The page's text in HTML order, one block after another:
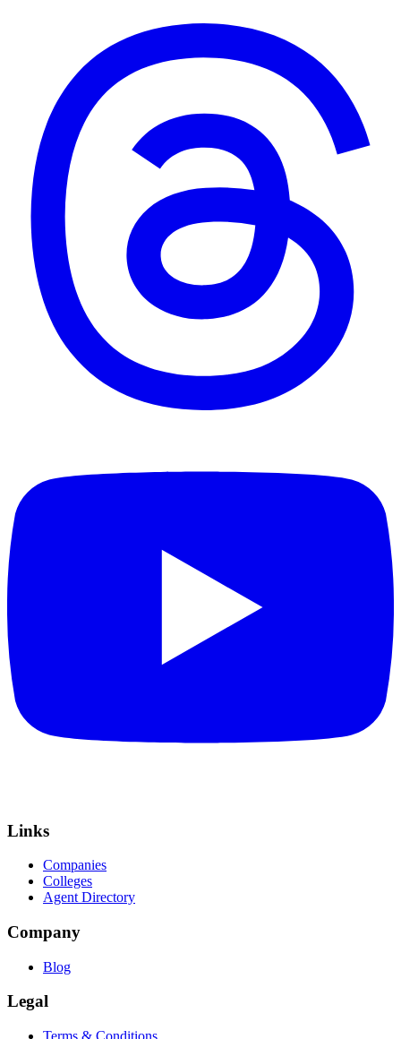
Links
Companies
Colleges
Agent Directory
Company
Blog
Legal